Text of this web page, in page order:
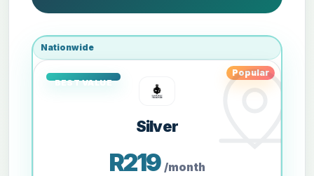
Nationwide
Popular
Silver
R219 /month